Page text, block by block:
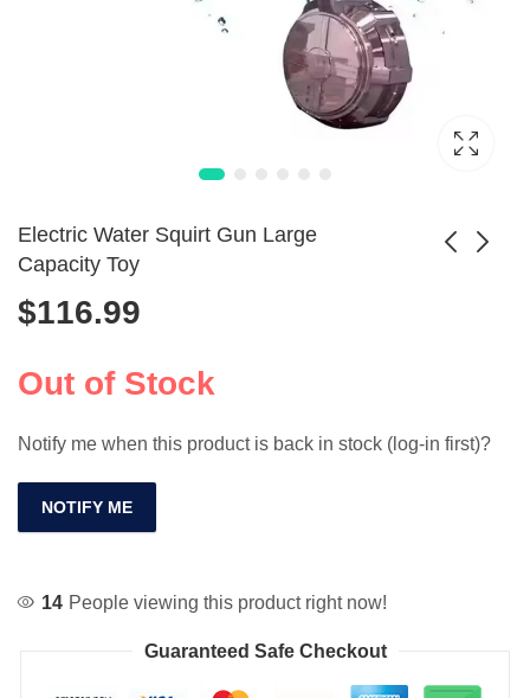
Electric Water Squirt Gun Large
Capacity Toy
$116.99
Out of Stock
Notify me when this product is back in stock (log-in first)?
NOTIFY ME
14 People viewing this product right now!
Guaranteed Safe Checkout